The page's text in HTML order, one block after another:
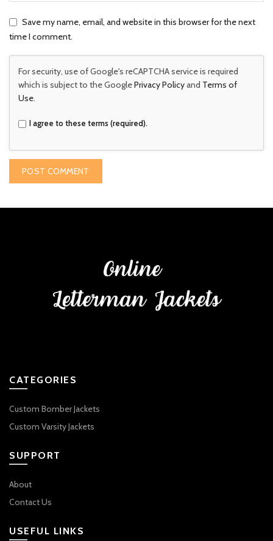
Save my name, email, and website in this browser for the next
time I comment.
For security, use of Google's reCAPTCHA service is required
which is subject to the GooglePrivacy Policyand Terms of
Use
I agree to these terms (required).
CATEGORIES
Custom Bomber Jackets
Custom Varsity Jackets
SUPPORT
About
Contact Us
USEFUL LINKS